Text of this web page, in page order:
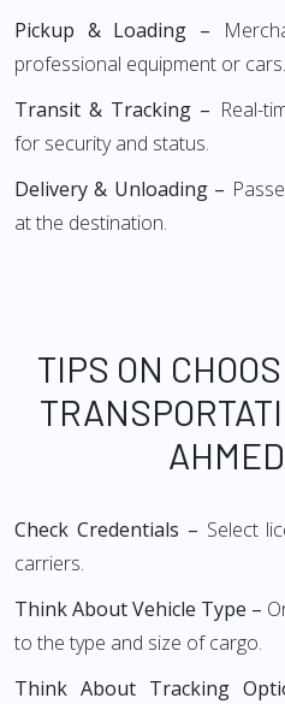
Pickup & Loading –
professional equipment or cars.
Transit & Tracking – Real-
for security and status.
Delivery & Unloading –
at the destination.
TIPS ON
Check Credentials – Select
carriers.
Think About Vehicle Type –
to the type and size of cargo.
Think About Tracking